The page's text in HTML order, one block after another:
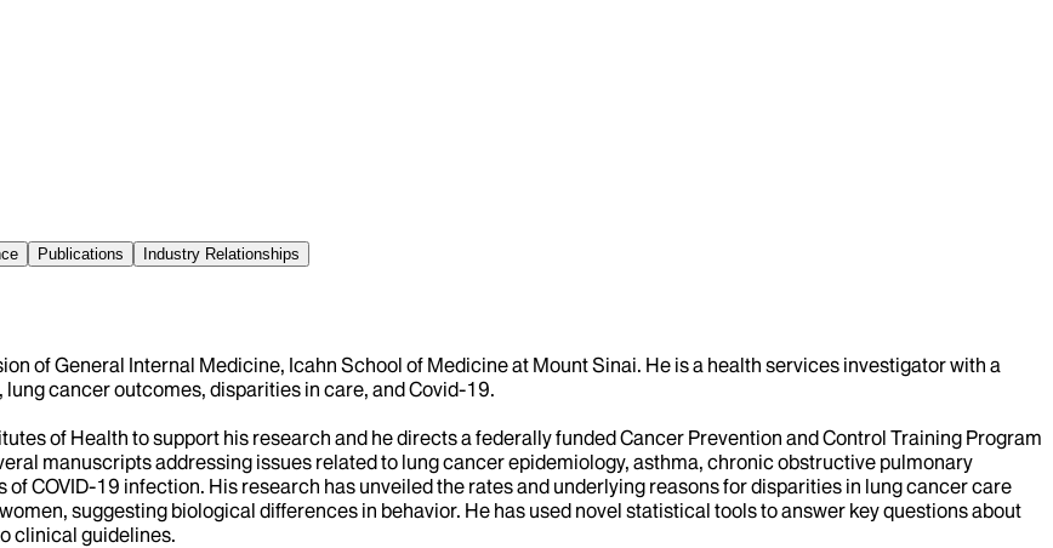
Publications Industry Relationships
of General Internal Medicine, Icahn School of Medicine at Mount Sinai. He is a health services investigator with a
cancer outcomes, disparities in care, and Covid-19.
of Health to support his research and he directs a federally funded Cancer Prevention and Control Training Program
manuscripts addressing issues related to lung cancer epidemiology, asthma, chronic obstructive pulmonary
COVID-19 infection. His research has unveiled the rates and underlying reasons for disparities in lung cancer care
suggesting biological differences in behavior. He has used novel statistical tools to answer key questions about
clinical guidelines.